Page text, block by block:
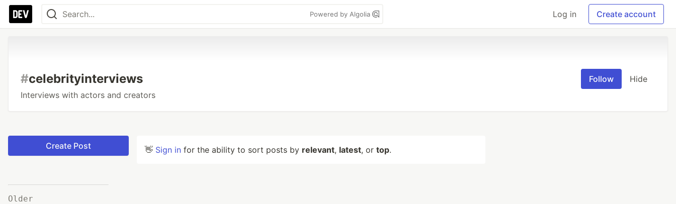
Powered by Algolia Log in Create account
#celebrityinterviews
Interviews with actors and creators
Follow Hide
Create Post
Older
👋 Sign in for the ability to sort posts by relevant, latest, or top.